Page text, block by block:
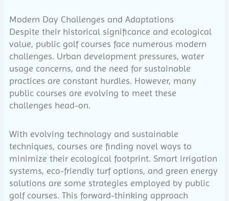
Modern Day Challenges and Adaptations
Despite their historical significance and ecological
value, public golf courses face numerous modern
challenges. Urban development pressures, water
usage concerns, and the need for sustainable
practices are constant hurdles. However, many
public courses are evolving to meet these
challenges head-on.
With evolving technology and sustainable
techniques, courses are finding novel ways to
minimize their ecological footprint. Smart irrigation
systems, eco-friendly turf options, and green energy
solutions are some strategies employed by public
golf courses. This forward-thinking approach